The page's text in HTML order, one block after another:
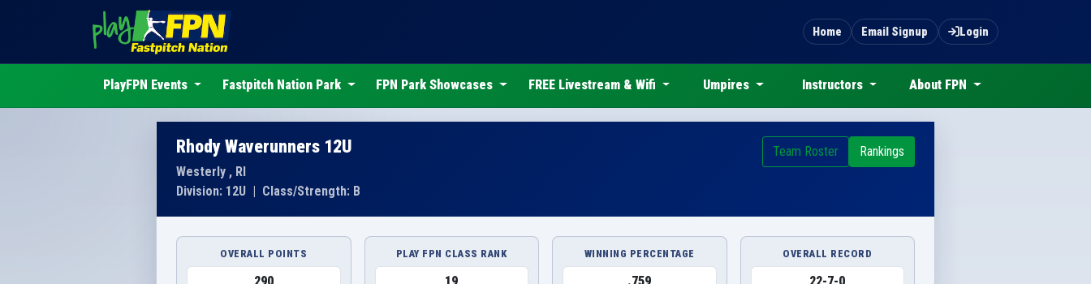
Home Email Signup Login
PlayFPN Events Fastpitch Nation Park FPN Park Showcases FREE Livestream & Wifi Umpires Instructors About FPN
Rhody Waverunners 12U
Westerly , RI
Division: 12U | Class/Strength: B
Team Roster Rankings
OVERALL POINTS PLAY FPN CLASS RANK WINNING PERCENTAGE OVERALL RECORD